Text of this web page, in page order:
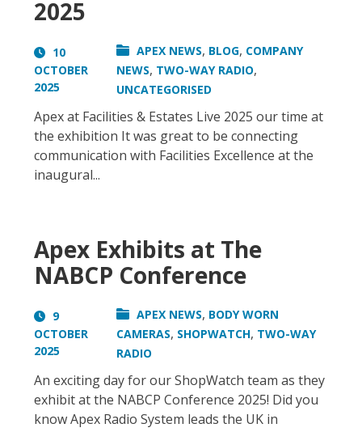
2025
10
OCTOBER
2025
APEX NEWS, BLOG, COMPANY
NEWS, TWO-WAY RADIO,
UNCATEGORISED
Apex at Facilities & Estates Live 2025 our time at
the exhibition It was great to be connecting
communication with Facilities Excellence at the
inaugural...
Apex Exhibits at The
NABCP Conference
9
OCTOBER
2025
APEX NEWS, BODY WORN
CAMERAS, SHOPWATCH, TWO-WAY
RADIO
An exciting day for our ShopWatch team as they
exhibit at the NABCP Conference 2025! Did you
know Apex Radio System leads the UK in